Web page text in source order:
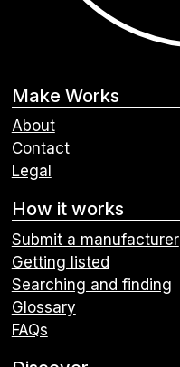
Make Works
About
Contact
Legal
How it works
Submit a manufacturer
Getting listed
Searching and finding
Glossary
FAQs